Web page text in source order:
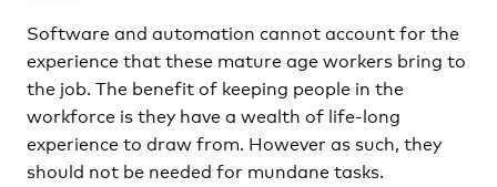
Software and automation cannot account for the
experience that these mature age workers bring to
the job. The benefit of keeping people in the
workforce is they have a wealth of life-long
experience to draw from. However as such, they
should not be needed for mundane tasks.